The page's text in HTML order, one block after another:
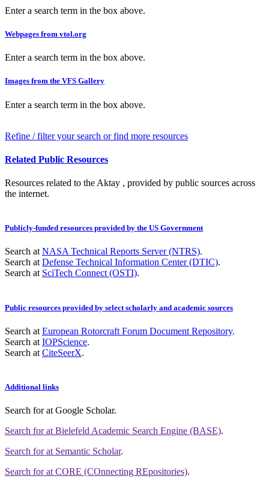
Enter a search term in the box above.
Webpages from vtol.org
Enter a search term in the box above.
Images from the VFS Gallery
Enter a search term in the box above.
Refine / filter your search or find more resources
Related Public Resources
Resources related to the Aktay , provided by public sources across
the internet.
Publicly-funded resources provided by the US Government
Search atNASA Technical Reports Server (NTRS).
Search atDefense Technical Information Center (DTIC).
Search at SciTech Connect (OSTI).
Public resources provided by select scholarly and academic sources
Search at European Rotorcraft Forum Document Repository.
Search at IOPScience.
Search at CiteSeerX.
Additional links
Search forat Google Scholar.
Search forat Bielefeld Academic Search Engine (BASE).
Search forat Semantic Scholar.
Search forat CORE (COnnecting REpositories).